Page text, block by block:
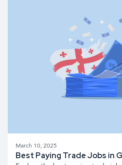
March 10, 2025
Best Paying Trade Jobs in